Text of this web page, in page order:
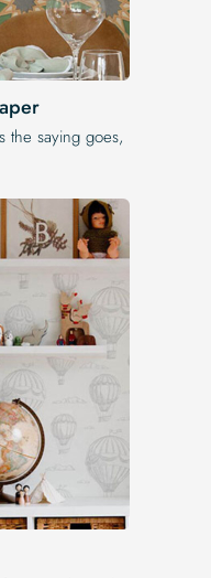
the saying goes,